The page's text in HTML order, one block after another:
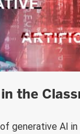
the
generative AI